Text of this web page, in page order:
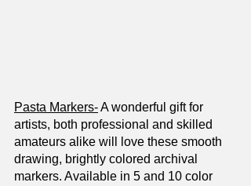
Pasta Markers- A wonderful gift for
artists, both professional and skilled
amateurs alike will love these smooth
drawing, brightly colored archival
markers. Available in 5 and 10 color